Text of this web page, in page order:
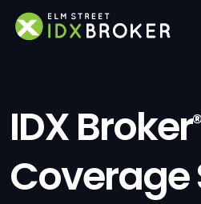
IDX Broker®
Coverage